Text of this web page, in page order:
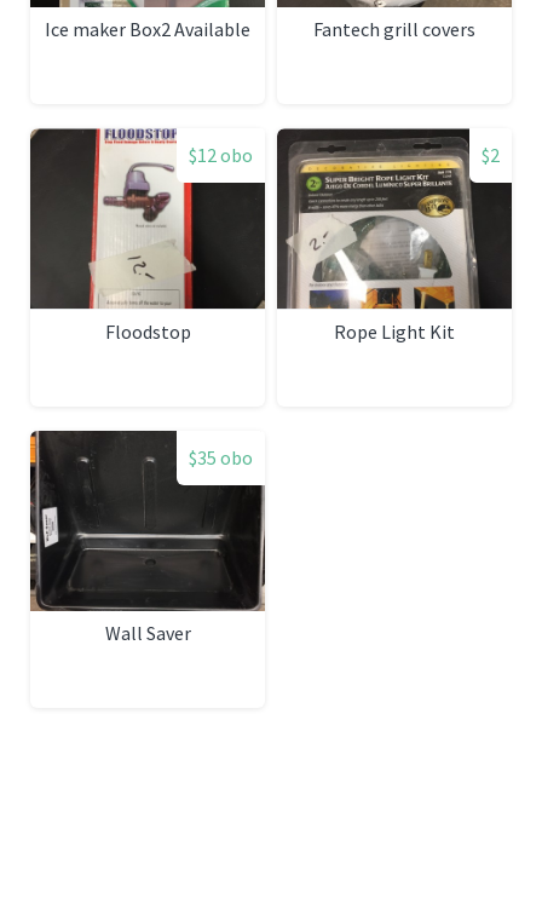
Ice maker Box2 Available Fantech grill covers
$12 obo
Floodstop
$2
Rope Light Kit
$35 obo
Wall Saver